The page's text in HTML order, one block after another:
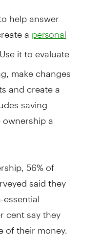
help answer
a personal
it to evaluate
make changes
and create a
saving
a
56% of
said they
cent say they
of their money.